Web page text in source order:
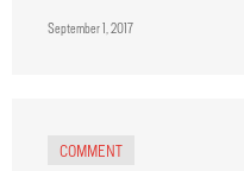
September 1, 2017
COMMENT